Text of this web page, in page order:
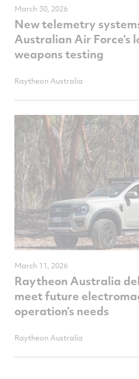
March 30, 2026
New telemetry
Australian Air Force’s
weapons testing
Raytheon Australia
March 11, 2026
Raytheon Australia
meet future
operation’s needs
Raytheon Australia